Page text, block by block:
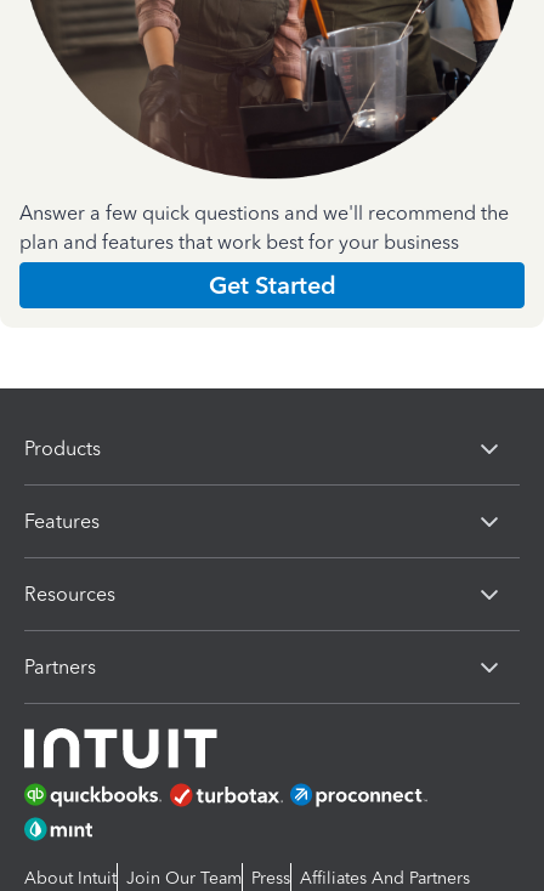
Answer a few quick questions and we'll recommend the
plan and features that work best for your business
Get Started
Products
Features
Resources
Partners
About Intuit Join Our Team Press Affiliates And Partners